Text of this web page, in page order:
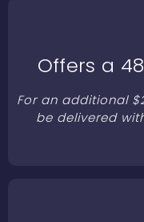
Offers a
For an additional
be delivered